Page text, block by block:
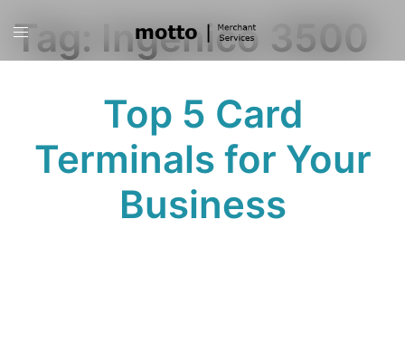
content
Toggle
menu
Tag: Ingenico 3500
Top 5 Card
Terminals for Your
Business